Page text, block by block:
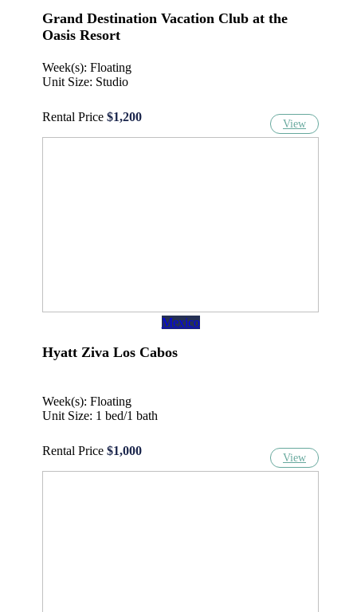
Grand Destination Vacation Club at the
Oasis Resort
Week(s): Floating
Unit Size: Studio
Rental Price $1,200
View
Mexico
Hyatt Ziva Los Cabos
Week(s): Floating
Unit Size: 1 bed/1 bath
Rental Price $1,000
View